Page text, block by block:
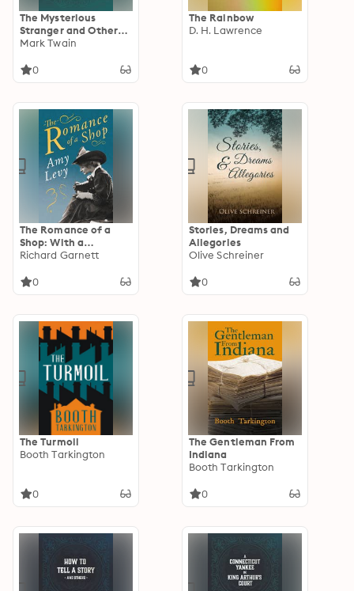
The Mysterious
Stranger and Other
Stories
Mark Twain
0
The Rainbow
D. H. Lawrence
0
The Romance of a
Shop: With a
Biography by Richard
Richard Garnett
0
Stories, Dreams and
Allegories
Olive Schreiner
0
The Turmoil
Booth Tarkington
0
The Gentleman From
Indiana
Booth Tarkington
0